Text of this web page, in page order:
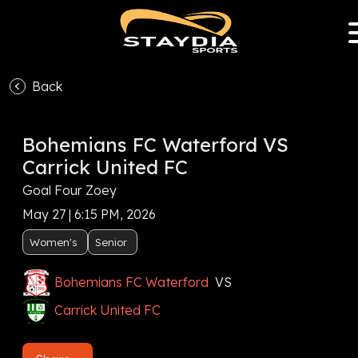
Back
Bohemians FC Waterford VS
Carrick United FC
Goal Four Zoey
May 27 | 6:15 PM, 2026
Women's Senior
Bohemians FC Waterford VS
Carrick United FC